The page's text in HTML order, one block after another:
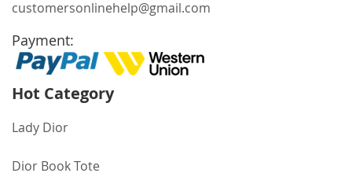
customersonlinehelp@gmail.com
Payment:
Hot Category
Lady Dior
Dior Book Tote